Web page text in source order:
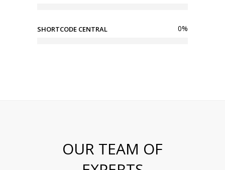
SHORTCODE CENTRAL 0%
OUR TEAM OF